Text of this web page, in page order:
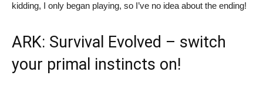
kidding, I only began playing, so I’ve no idea about the ending!
ARK: Survival Evolved – switch
your primal instincts on!